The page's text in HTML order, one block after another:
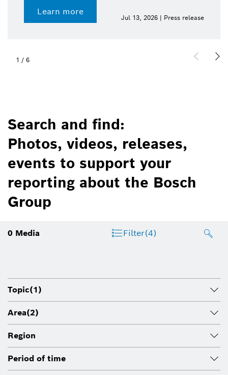
Learn more
Jul 13, 2026 | Press release
1 / 6
Search and find:
Photos, videos, releases,
events to support your
reporting about the Bosch
Group
0 Media Filter(4)
Topic(1)
Area(2)
Region
Period of time